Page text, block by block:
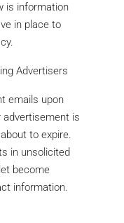
is information
in place to
Advertisers
emails upon
advertisement is
to expire.
in unsolicited
become
information.